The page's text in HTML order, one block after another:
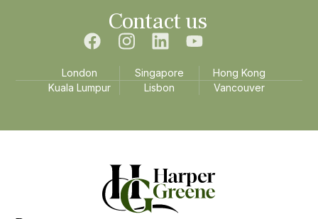
Contact us
London Singapore
Hong Kong
Kuala Lumpur
Lisbon Vancouver